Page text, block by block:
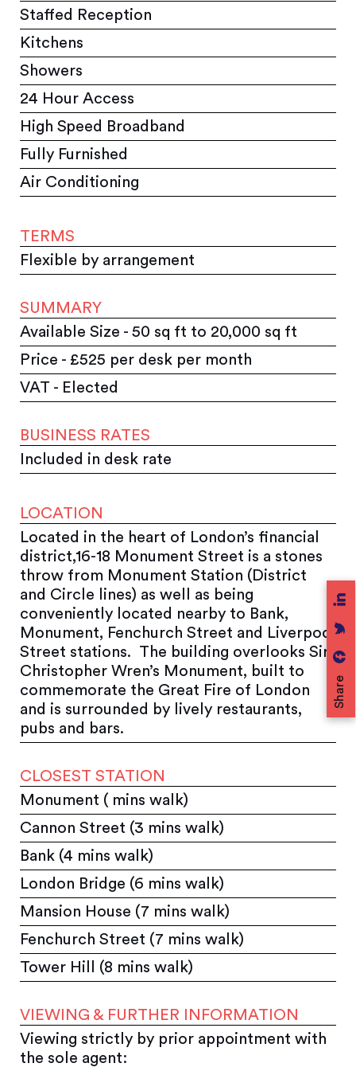
Share
Staffed Reception
Kitchens
Showers
24 Hour Access
High Speed Broadband
Fully Furnished
Air Conditioning
TERMS
Flexible by arrangement
SUMMARY
Available Size - 50 sq ft to 20,000 sq ft
Price - £525 per desk per month
VAT - Elected
BUSINESS RATES
Included in desk rate
LOCATION
Located in the heart of London’s financial
district,16-18 Monument Street is a stones
throw from Monument Station (District
and Circle lines) as well as being
conveniently located nearby to Bank,
Monument, Fenchurch Street and Liverpool
Street stations. The building overlooks Sir
Christopher Wren’s Monument, built to
commemorate the Great Fire of London
and is surrounded by lively restaurants,
pubs and bars.
CLOSEST STATION
Monument ( mins walk)
Cannon Street (3 mins walk)
Bank (4 mins walk)
London Bridge (6 mins walk)
Mansion House (7 mins walk)
Fenchurch Street (7 mins walk)
Tower Hill (8 mins walk)
VIEWING & FURTHER INFORMATION
Viewing strictly by prior appointment with
the sole agent: